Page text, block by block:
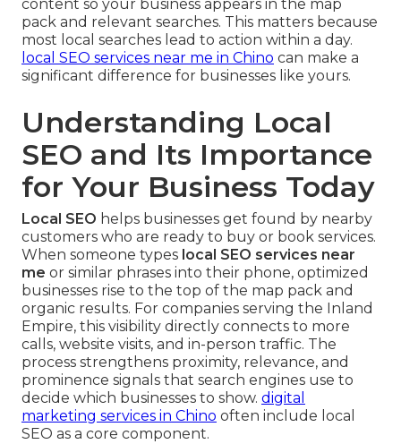
content so your business appears in the map
pack and relevant searches. This matters because
most local searches lead to action within a day.
local SEO services near me in Chino can make a
significant difference for businesses like yours.
Understanding Local
SEO and Its Importance
for Your Business Today
Local SEO helps businesses get found by nearby
customers who are ready to buy or book services.
When someone types local SEO services near
me or similar phrases into their phone, optimized
businesses rise to the top of the map pack and
organic results. For companies serving the Inland
Empire, this visibility directly connects to more
calls, website visits, and in-person traffic. The
process strengthens proximity, relevance, and
prominence signals that search engines use to
decide which businesses to show. digital
marketing services in Chino often include local
SEO as a core component.